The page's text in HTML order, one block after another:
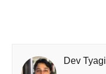
Dev Tyagi